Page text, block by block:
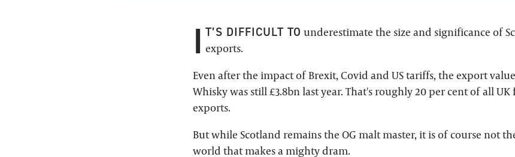
I T’S DIFFICULT TO underestimate the size and significance of
exports.
Even after the impact of Brexit, Covid and US tariffs, the export
Whisky was still £3.8bn last year. That's roughly 20 per cent of all
exports.
But while Scotland remains the OG malt master, it is of course not
world that makes a mighty dram.